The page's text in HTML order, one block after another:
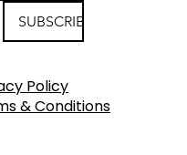
Policy
& Conditions
SUBSCRIBE